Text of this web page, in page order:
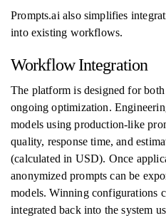
Prompts.ai also simplifies
into existing workflows.
Workflow Integration
The platform is designed for
ongoing optimization.
models using production-like
quality, response time, and
(calculated in USD). Once
anonymized prompts can be
models. Winning configurations
integrated back into the system